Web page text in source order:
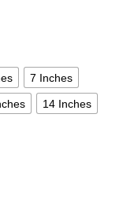
7 Inches
14 Inches